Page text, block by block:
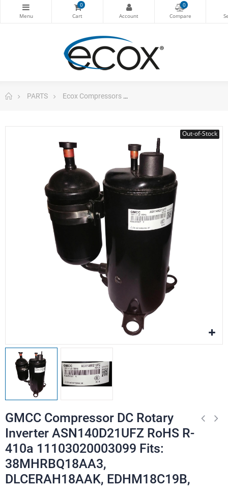
0 0
PARTS Ecox Compressors
Out-of-Stock
GMCC Compressor DC Rotary
Inverter ASN140D21UFZ RoHS R-
410a 11103020003099 Fits:
38MHRBQ18AA3,
DLCERAH18AAK, EDHM18C19B,